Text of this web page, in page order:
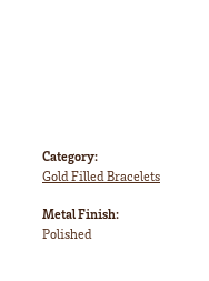
Category:
Gold Filled Bracelets
Metal Finish:
Polished